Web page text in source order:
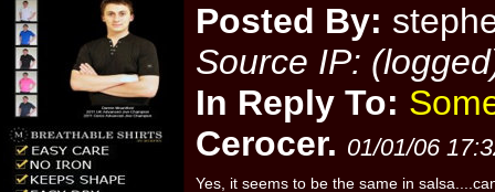
Posted By:
Source IP:
In Reply To:
Cerocer. 01/01/06
Yes, it seems to be the same in